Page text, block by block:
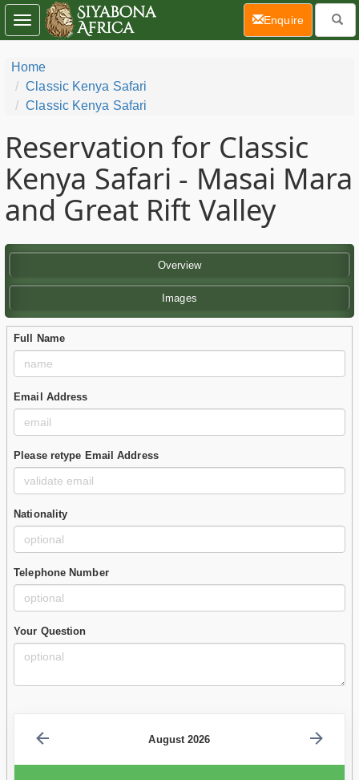
Home
Classic Kenya Safari
Classic Kenya Safari
Reservation for Classic
Kenya Safari - Masai Mara
and Great Rift Valley
Overview
Images
Full Name
Email Address
Please retype Email Address
Nationality
Telephone Number
Your Question
August 2026
Toggle
navigation
Enquire(current)